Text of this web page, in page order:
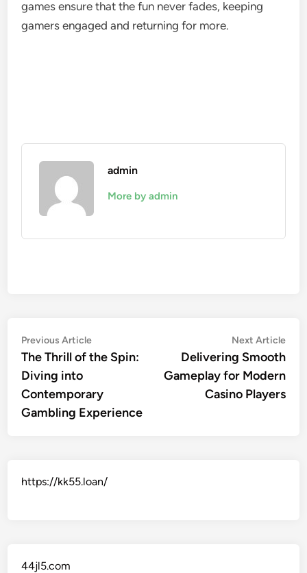
games ensure that the fun never fades, keeping
gamers engaged and returning for more.
admin
More by admin
Post
navigation
Previous ArticlePrevious
article:
The Thrill of the Spin:
Diving into
Contemporary
Gambling Experience
Next Article
Delivering Smooth
Gameplay for Modern
Casino Players
https://kk55.loan/
44jl5.com